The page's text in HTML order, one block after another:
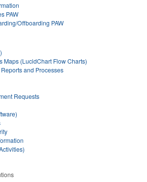
PAW
Offboarding PAW
Maps (LucidChart Flow Charts)
and Processes
Requests